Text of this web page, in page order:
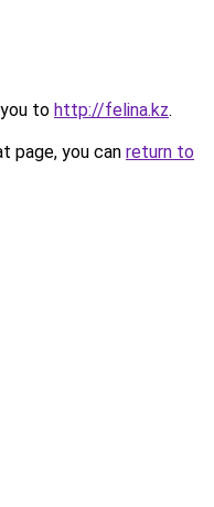
to http://felina.kz.
page, you can return to